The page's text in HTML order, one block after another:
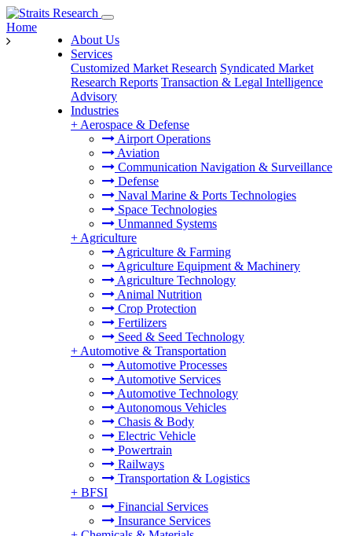
About Us
Services
Customized Market Research Syndicated Market
Research Reports Transaction & Legal Intelligence
Advisory
Industries
+ Aerospace & Defense
Airport Operations
Aviation
Communication Navigation & Surveillance
Defense
Naval Marine & Ports Technologies
Space Technologies
Unmanned Systems
+ Agriculture
Agriculture & Farming
Agriculture Equipment & Machinery
Agriculture Technology
Animal Nutrition
Crop Protection
Fertilizers
Seed & Seed Technology
+ Automotive & Transportation
Automotive Processes
Automotive Services
Automotive Technology
Autonomous Vehicles
Chasis & Body
Electric Vehicle
Powertrain
Railways
Transportation & Logistics
+ BFSI
Financial Services
Insurance Services
Home